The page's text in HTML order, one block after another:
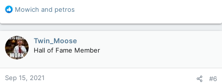
R
a
c
t
i
o
n
s
Mowich and petros
Twin_Moose
Hall of Fame Member
Sep 15, 2021 #6